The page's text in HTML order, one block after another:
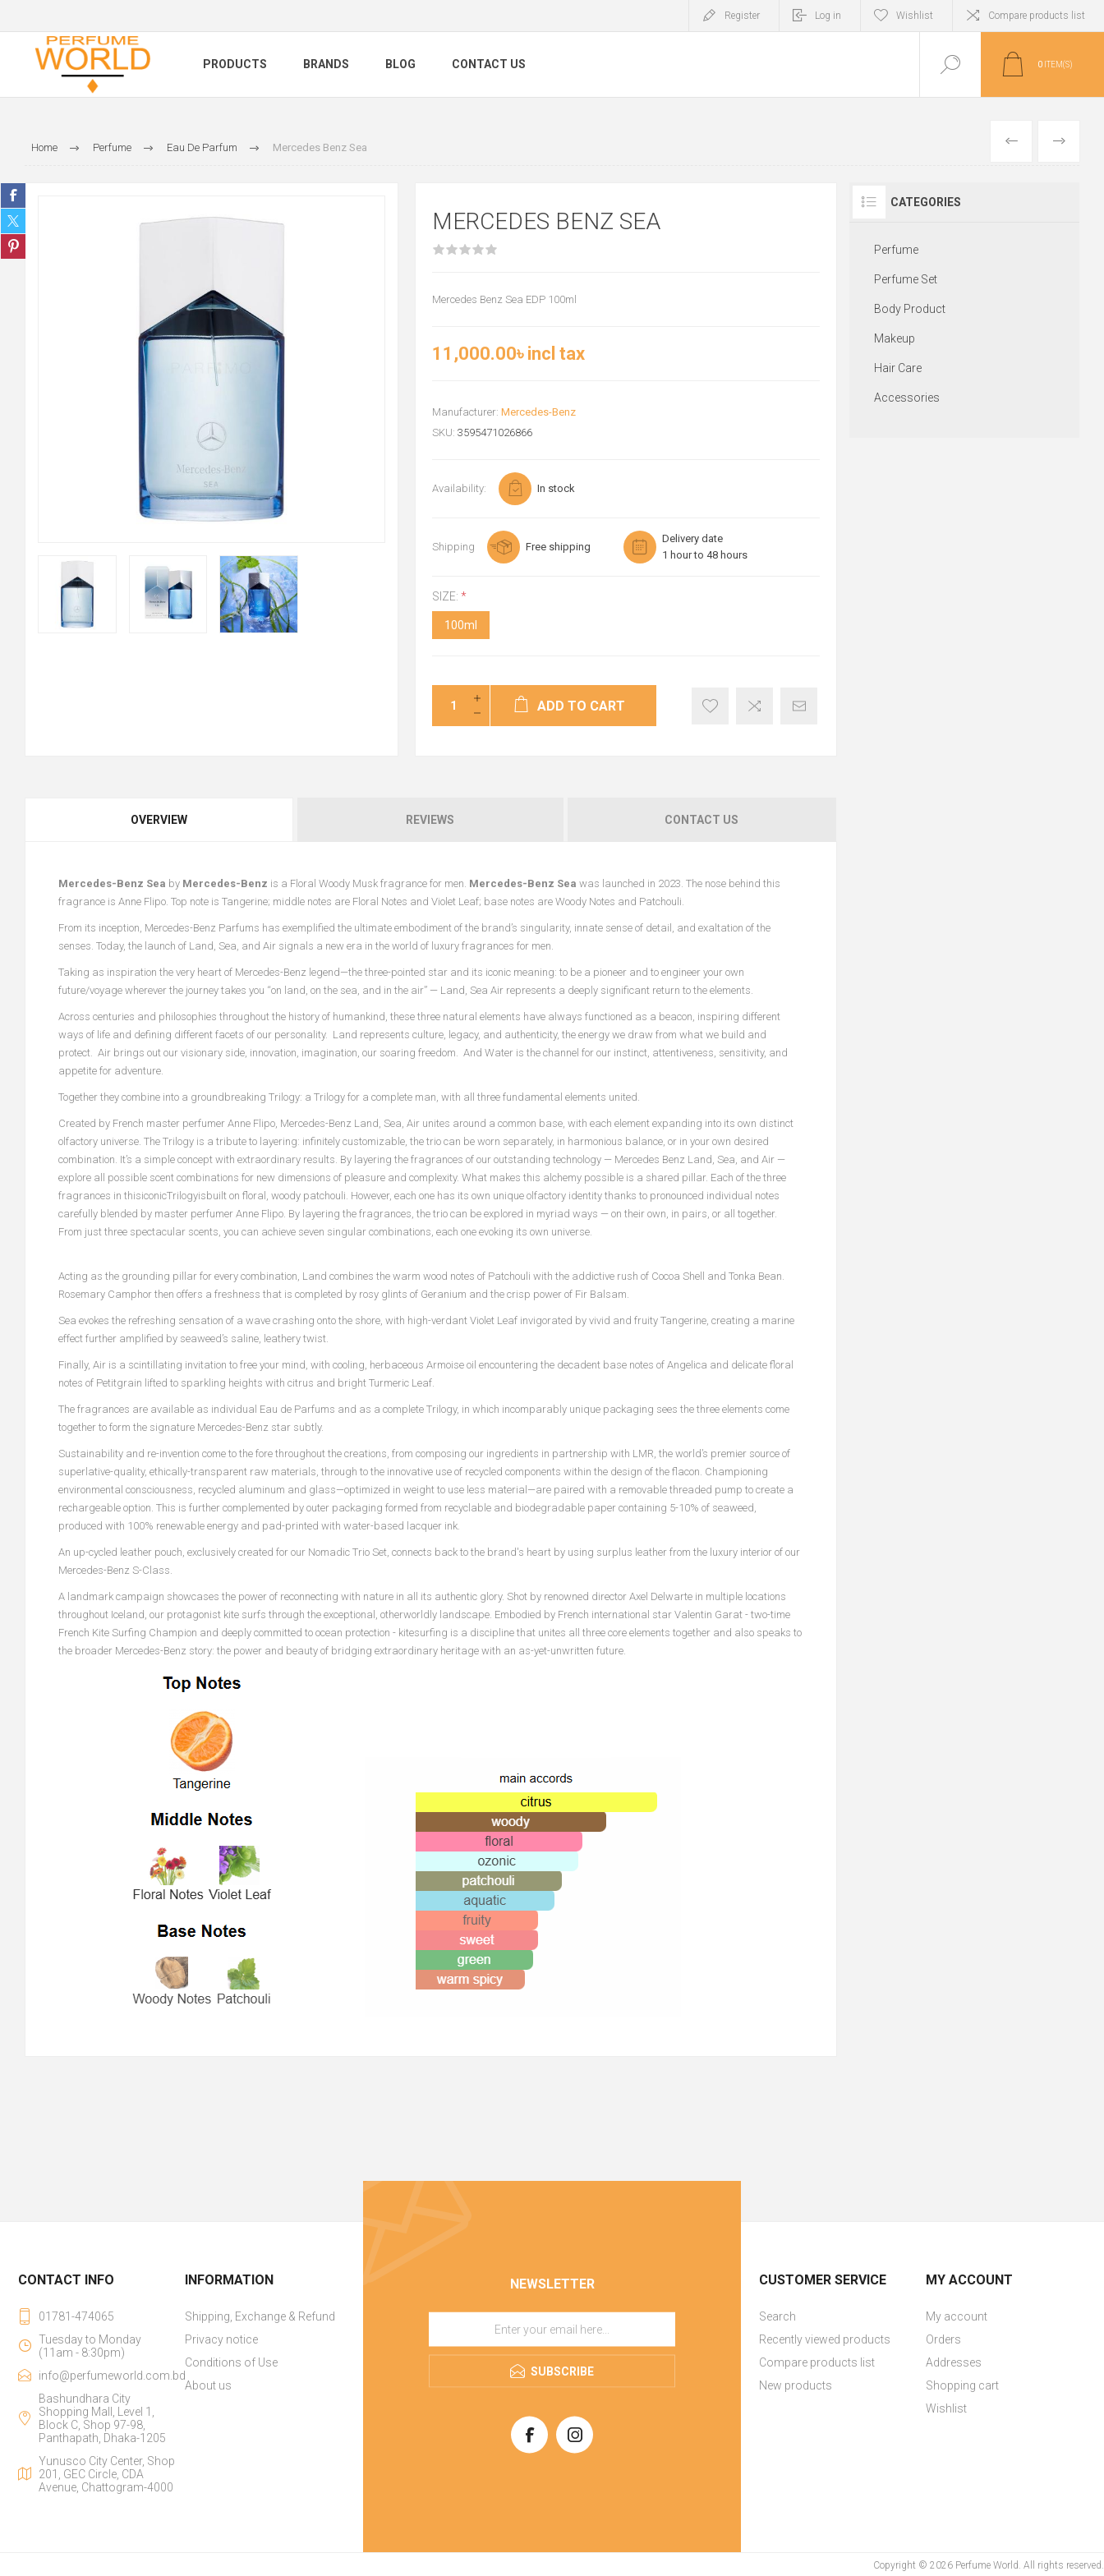
Register Log in Wishlist Compare products list
PRODUCTS BRANDS BLOG CONTACT US 0 ITEM(S)
Home Perfume Eau De Parfum Mercedes Benz Sea PREVIOUS
NEXT
MERCEDES BENZ SEA
Mercedes Benz Sea EDP 100ml
11,000.00৳ incl tax
Manufacturer: Mercedes-Benz
SKU: 3595471026866
Availability: In stock
Shipping Free shipping
Delivery date
1 hour to 48 hours
SIZE: *
100ml
ADD TO CART
OVERVIEW REVIEWS CONTACT US
Mercedes-Benz Sea by Mercedes-Benz is a Floral Woody Musk fragrance for men. Mercedes-Benz Sea was launched in 2023. The nose behind this
fragrance is Anne Flipo. Top note is Tangerine; middle notes are Floral Notes and Violet Leaf; base notes are Woody Notes and Patchouli.
From its inception, Mercedes-Benz Parfums has exemplified the ultimate embodiment of the brand’s singularity, innate sense of detail, and exaltation of the
senses. Today, the launch of Land, Sea, and Air signals a new era in the world of luxury fragrances for men.
Taking as inspiration the very heart of Mercedes-Benz legend—the three-pointed star and its iconic meaning: to be a pioneer and to engineer your own
future/voyage wherever the journey takes you “on land, on the sea, and in the air” — Land, Sea Air represents a deeply significant return to the elements.
Across centuries and philosophies throughout the history of humankind, these three natural elements have always functioned as a beacon, inspiring different
ways of life and defining different facets of our personality. Land represents culture, legacy, and authenticity, the energy we draw from what we build and
protect. Air brings out our visionary side, innovation, imagination, our soaring freedom. And Water is the channel for our instinct, attentiveness, sensitivity, and
appetite for adventure.
Together they combine into a groundbreaking Trilogy: a Trilogy for a complete man, with all three fundamental elements united.
Created by French master perfumer Anne Flipo, Mercedes-Benz Land, Sea, Air unites around a common base, with each element expanding into its own distinct
olfactory universe. The Trilogy is a tribute to layering: infinitely customizable, the trio can be worn separately, in harmonious balance, or in your own desired
combination. It’s a simple concept with extraordinary results. By layering the fragrances of our outstanding technology — Mercedes Benz Land, Sea, and Air —
explore all possible scent combinations for new dimensions of pleasure and complexity. What makes this alchemy possible is a shared pillar. Each of the three
fragrances in thisiconicTrilogyisbuilt on floral, woody patchouli. However, each one has its own unique olfactory identity thanks to pronounced individual notes
carefully blended by master perfumer Anne Flipo. By layering the fragrances, the trio can be explored in myriad ways — on their own, in pairs, or all together.
From just three spectacular scents, you can achieve seven singular combinations, each one evoking its own universe.
Acting as the grounding pillar for every combination, Land combines the warm wood notes of Patchouli with the addictive rush of Cocoa Shell and Tonka Bean.
Rosemary Camphor then offers a freshness that is completed by rosy glints of Geranium and the crisp power of Fir Balsam.
Sea evokes the refreshing sensation of a wave crashing onto the shore, with high-verdant Violet Leaf invigorated by vivid and fruity Tangerine, creating a marine
effect further amplified by seaweed’s saline, leathery twist.
Finally, Air is a scintillating invitation to free your mind, with cooling, herbaceous Armoise oil encountering the decadent base notes of Angelica and delicate floral
notes of Petitgrain lifted to sparkling heights with citrus and bright Turmeric Leaf.
The fragrances are available as individual Eau de Parfums and as a complete Trilogy, in which incomparably unique packaging sees the three elements come
together to form the signature Mercedes-Benz star subtly.
Sustainability and re-invention come to the fore throughout the creations, from composing our ingredients in partnership with LMR, the world’s premier source of
superlative-quality, ethically-transparent raw materials, through to the innovative use of recycled components within the design of the flacon. Championing
environmental consciousness, recycled aluminum and glass—optimized in weight to use less material—are paired with a removable threaded pump to create a
rechargeable option. This is further complemented by outer packaging formed from recyclable and biodegradable paper containing 5-10% of seaweed,
produced with 100% renewable energy and pad-printed with water-based lacquer ink.
An up-cycled leather pouch, exclusively created for our Nomadic Trio Set, connects back to the brand's heart by using surplus leather from the luxury interior of our
Mercedes-Benz S-Class.
A landmark campaign showcases the power of reconnecting with nature in all its authentic glory. Shot by renowned director Axel Delwarte in multiple locations
throughout Iceland, our protagonist kite surfs through the exceptional, otherworldly landscape. Embodied by French international star Valentin Garat - two-time
French Kite Surfing Champion and deeply committed to ocean protection - kitesurfing is a discipline that unites all three core elements together and also speaks to
the broader Mercedes-Benz story: the power and beauty of bridging extraordinary heritage with an as-yet-unwritten future.
CATEGORIES
Perfume
Perfume Set
Body Product
Makeup
Hair Care
Accessories
NEWSLETTER
SUBSCRIBE
CONTACT INFO
01781-474065
Tuesday to Monday
(11am - 8:30pm)
info@perfumeworld.com.bd
Bashundhara City
Shopping Mall, Level 1,
Block C, Shop 97-98,
Panthapath, Dhaka-1205
Yunusco City Center, Shop
201, GEC Circle, CDA
Avenue, Chattogram-4000
INFORMATION
Shipping, Exchange & Refund
Privacy notice
Conditions of Use
About us
CUSTOMER SERVICE
Search
Recently viewed products
Compare products list
New products
MY ACCOUNT
My account
Orders
Addresses
Shopping cart
Wishlist
Copyright © 2026 Perfume World. All rights reserved.